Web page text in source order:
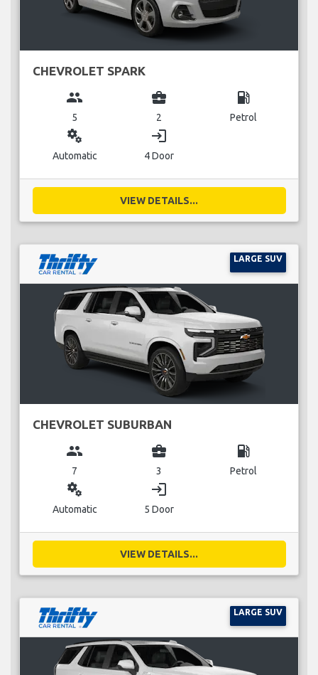
CHEVROLET SPARK
group
5
business_center
2
local_gas_station
Petrol
miscellaneous_services
Automatic
login
4 Door
VIEW DETAILS...
LARGE SUV
CHEVROLET SUBURBAN
group
7
business_center
3
local_gas_station
Petrol
miscellaneous_services
Automatic
login
5 Door
VIEW DETAILS...
LARGE SUV